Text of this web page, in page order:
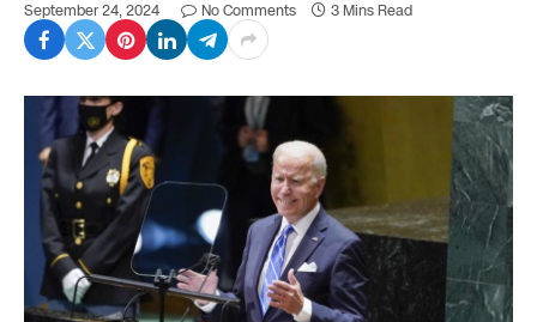
September 24, 2024 No Comments 3 Mins Read